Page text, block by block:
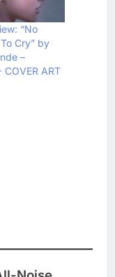
“No
Cry” by
–
COVER ART